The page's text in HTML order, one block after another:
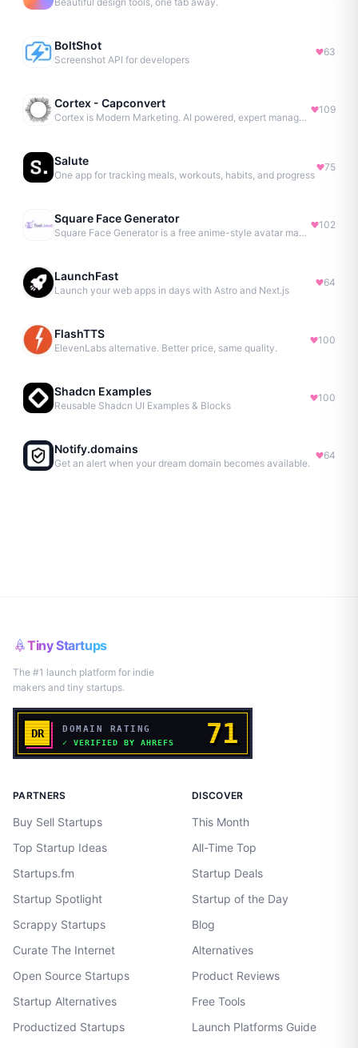
BoltShot
Screenshot API for developers
63
Cortex - Capconvert
Cortex is Modern Marketing. AI powered, expert managed.
109
Salute
One app for tracking meals, workouts, habits, and progress
75
Square Face Generator
Square Face Generator is a free anime-style avatar maker
102
LaunchFast
Launch your web apps in days with Astro and Next.js
64
FlashTTS
ElevenLabs alternative. Better price, same quality.
100
Shadcn Examples
Reusable Shadcn UI Examples & Blocks
100
Notify.domains
Get an alert when your dream domain becomes available.
64
Tiny Startups
The #1 launch platform for indie
makers and tiny startups.
PARTNERS
Buy Sell Startups
Top Startup Ideas
Startups.fm
Startup Spotlight
Scrappy Startups
Curate The Internet
Open Source Startups
Startup Alternatives
Productized Startups
DISCOVER
This Month
All-Time Top
Startup Deals
Startup of the Day
Blog
Alternatives
Product Reviews
Free Tools
Launch Platforms Guide